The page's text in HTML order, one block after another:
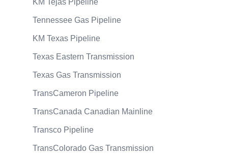
KM Tejas Pipeline
Tennessee Gas Pipeline
KM Texas Pipeline
Texas Eastern Transmission
Texas Gas Transmission
TransCameron Pipeline
TransCanada Canadian Mainline
Transco Pipeline
TransColorado Gas Transmission